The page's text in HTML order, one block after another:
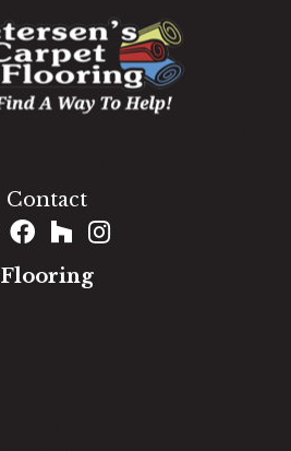
Contact
Flooring